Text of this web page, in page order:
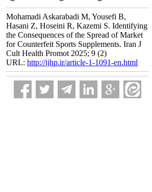
Mohamadi Askarabadi M, Yousefi B,
Hasani Z, Hoseini R, Kazemi S. Identifying
the Consequences of the Spread of Market
for Counterfeit Sports Supplements. Iran J
Cult Health Promot 2025; 9 (2)
URL: http://ijhp.ir/article-1-1091-en.html